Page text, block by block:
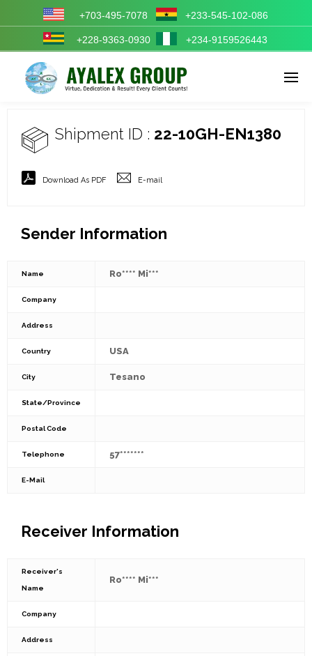
Enter tracking ID
+703-495-7078 +233-545-102-086
+228-9363-0930 +234-9159526443
Shipment ID : 22-10GH-EN1380
Download As PDF E-mail
Sender Information
Name Ro**** Mi***
Company
Address
Country USA
City Tesano
State/Province
Postal Code
Telephone 57*******
E-Mail
Receiver Information
Receiver's
Name
Ro**** Mi***
Company
Address